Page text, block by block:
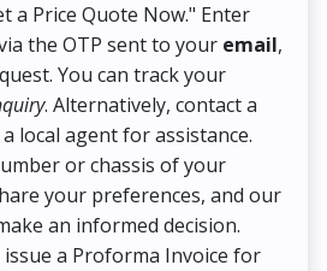
a Price Quote Now." Enter
the OTP sent to your email,
You can track your
. Alternatively, contact a
local agent for assistance.
or chassis of your
your preferences, and our
an informed decision.
issue a Proforma Invoice for